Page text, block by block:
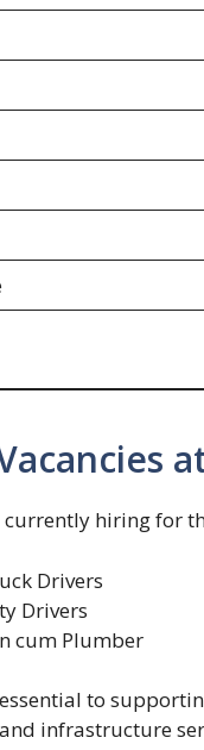
currently hiring for
Drivers
Drivers
cum Plumber
to
infrastructure